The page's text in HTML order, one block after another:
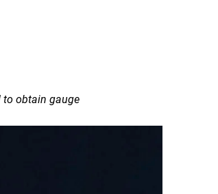
to obtain gauge